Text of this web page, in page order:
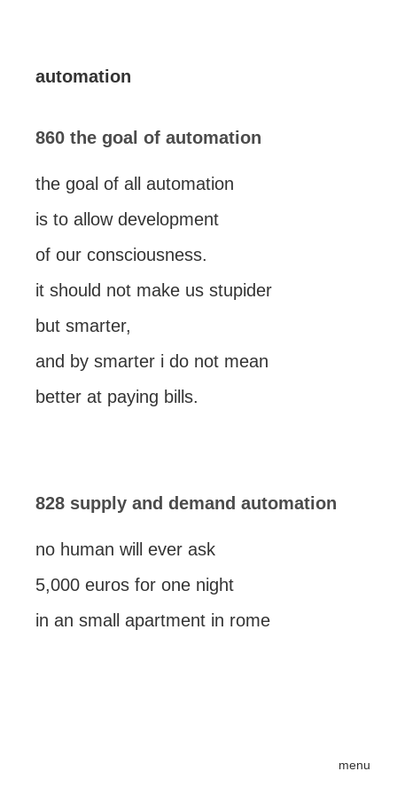
menu
automation
860 the goal of automation
the goal of all automation
is to allow development
of our consciousness.
it should not make us stupider
but smarter,
and by smarter i do not mean
better at paying bills.
828 supply and demand automation
no human will ever ask
5,000 euros for one night
in an small apartment in rome